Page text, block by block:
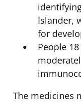
Islander,
for
People
The medicines